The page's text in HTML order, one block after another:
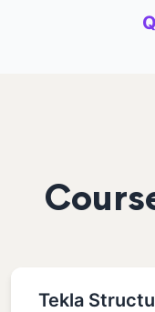
Tekla